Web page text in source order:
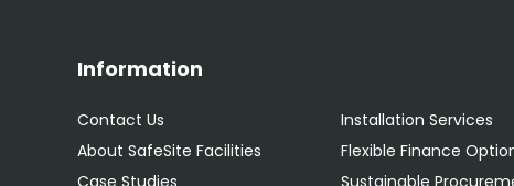
Information
Contact Us
About SafeSite Facilities
Case Studies
Installation Services
Flexible Finance
Sustainable